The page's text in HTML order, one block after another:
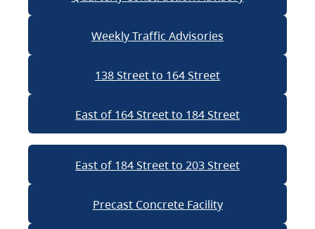
Weekly Traffic Advisories
138 Street to 164 Street
East of 164 Street to 184 Street
East of 184 Street to 203 Street
Precast Concrete Facility